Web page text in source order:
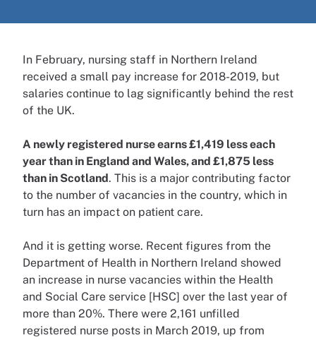
In February, nursing staff in Northern Ireland
received a small pay increase for 2018-2019, but
salaries continue to lag significantly behind the rest
of the UK.
A newly registered nurse earns £1,419 less each
year than in England and Wales, and £1,875 less
than in Scotland. This is a major contributing factor
to the number of vacancies in the country, which in
turn has an impact on patient care.
And it is getting worse. Recent figures from the
Department of Health in Northern Ireland showed
an increase in nurse vacancies within the Health
and Social Care service [HSC] over the last year of
more than 20%. There were 2,161 unfilled
registered nurse posts in March 2019, up from